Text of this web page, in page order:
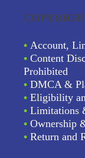
• Account,
• Content
Prohibited
• DMCA &
• Eligibility
• Limitations
• Ownership
• Return and